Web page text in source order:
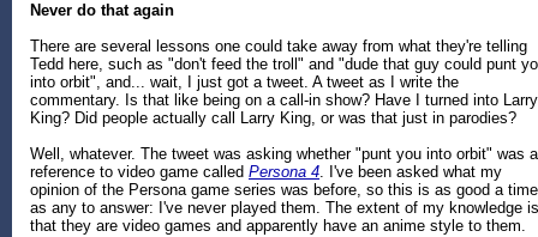
Never do that again
There are several lessons one could take away from what they're telling
Tedd here, such as "don't feed the troll" and "dude that guy could punt
into orbit", and... wait, I just got a tweet. A tweet as I write the
commentary. Is that like being on a call-in show? Have I turned into Larry
King? Did people actually call Larry King, or was that just in parodies?
Well, whatever. The tweet was asking whether "punt you into orbit" was a
reference to video game called Persona 4. I've been asked what my
opinion of the Persona game series was before, so this is as good a time
as any to answer: I've never played them. The extent of my knowledge is
that they are video games and apparently have an anime style to them.